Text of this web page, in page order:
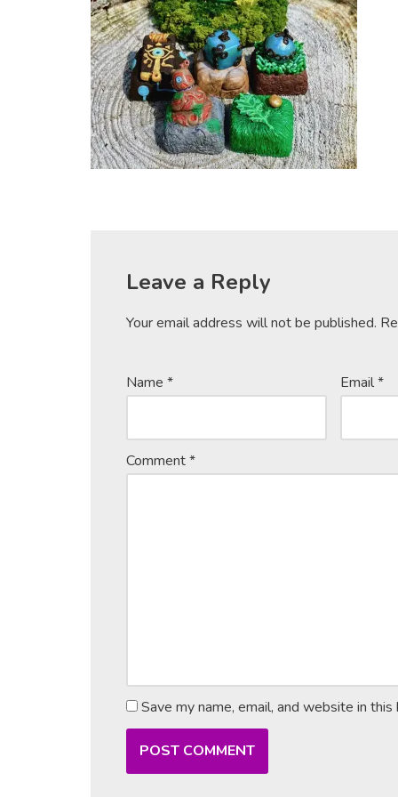
Leave a Reply
Your email address will not be published.
Name * Email*
Comment*
Save my name, email, and website in